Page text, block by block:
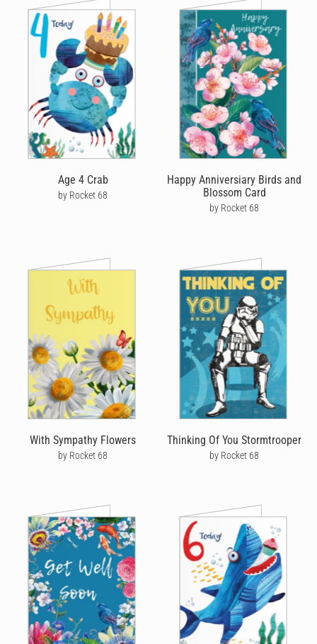
Age 4 Crab
by Rocket 68
Happy Anniversiary Birds and
Blossom Card
by Rocket 68
With Sympathy Flowers
by Rocket 68
Thinking Of You Stormtrooper
by Rocket 68